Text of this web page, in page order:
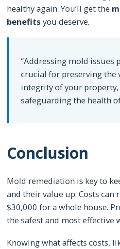
healthy again. You’ll get the
benefits you deserve.
“Addressing mold issues
crucial for preserving the
integrity of your property,
safeguarding the health
Conclusion
Mold remediation is key to
and their value up. Costs can
$30,000 for a whole house.
the safest and most effective
Knowing what affects costs,